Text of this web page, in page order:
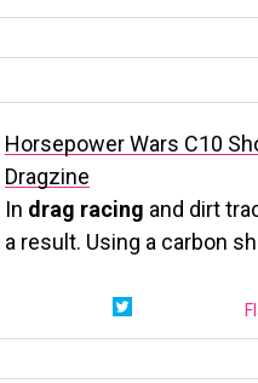
Horsepower Wars C10
Dragzine
In drag racing and dirt
a result. Using a carbon